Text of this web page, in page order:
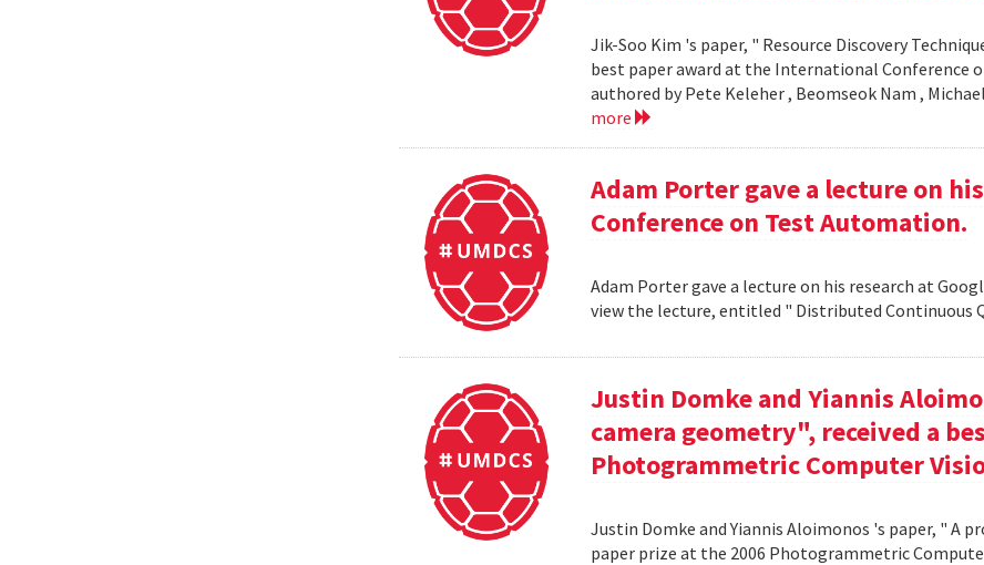
Jik-Soo Kim 's paper, " Resource Discovery
best paper award at the International Conference
authored by Pete Keleher , Beomseok Nam ,
more
Adam Porter gave a lecture on
Conference on Test Automation.
Adam Porter gave a lecture on his research at
view the lecture, entitled " Distributed Continuous
Justin Domke and Yiannis
camera geometry", received a
Photogrammetric Computer
Justin Domke and Yiannis Aloimonos 's paper, " A
paper prize at the 2006 Photogrammetric